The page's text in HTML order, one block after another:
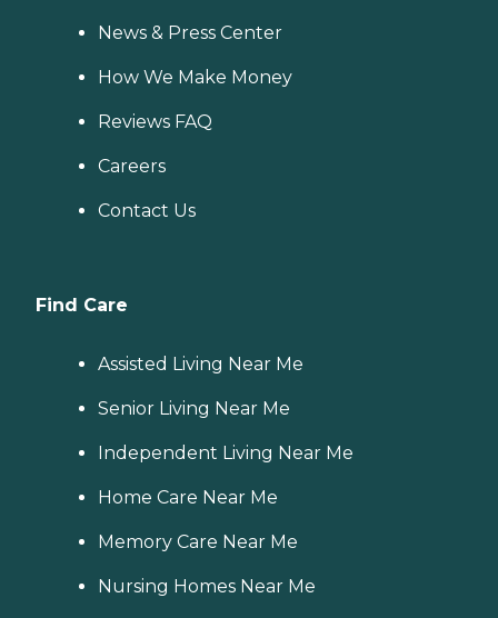
News & Press Center
How We Make Money
Reviews FAQ
Careers
Contact Us
Find Care
Assisted Living Near Me
Senior Living Near Me
Independent Living Near Me
Home Care Near Me
Memory Care Near Me
Nursing Homes Near Me